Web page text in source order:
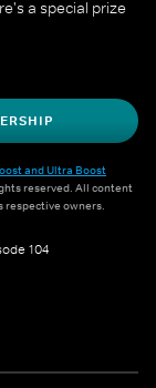
a special prize
and Ultra Boost
reserved. All content
respective owners.
104